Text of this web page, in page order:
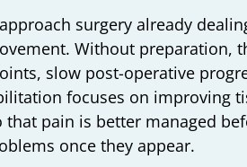
surgery already
Without preparation,
slow post-operative
focuses on improving
that pain is better managed
once they appear.